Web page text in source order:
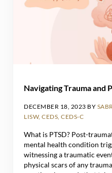
Navigating Trauma and
DECEMBER 18, 2023 BY
LISW, CEDS, CEDS-C
What is PTSD? Post-
mental health condition
witnessing a traumatic
physical scars of any